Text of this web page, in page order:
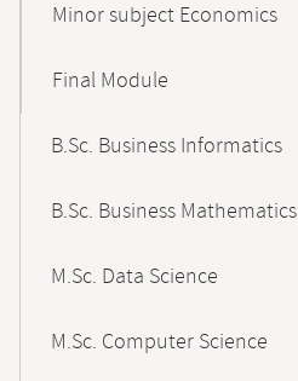
Minor subject Economics
Final Module
B.Sc. Business Informatics
B.Sc. Business Mathematics
M.Sc. Data Science
M.Sc. Computer Science